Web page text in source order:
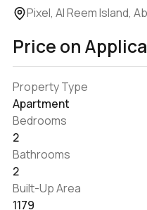
Pixel, Al Reem Island,
Price on
Property Type
Apartment
Bedrooms
2
Bathrooms
2
Built-Up Area
1179